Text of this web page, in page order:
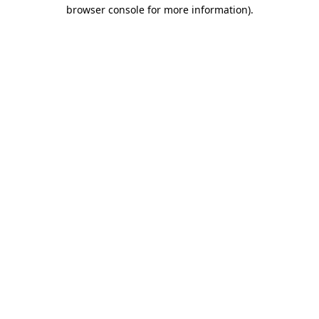
browser console for more information).